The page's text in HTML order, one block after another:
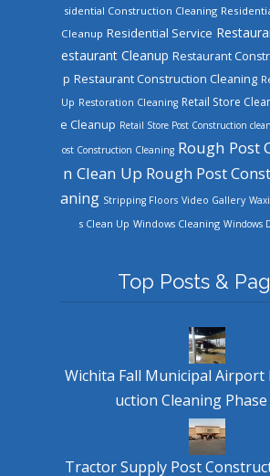
sidential Construction Cleaning
Cleanup Residential Service
estaurant Cleanup Restaurant
p Restaurant Construction Cleaning
Up Restoration Cleaning Retail Store
e Cleanup Retail Store Post Construction
ost Construction Cleaning Rough Post
n Clean Up Rough Post
aning Stripping Floors Video Gallery
s Clean Up Windows Cleaning Windows
Top Posts &
Wichita Fall Municipal Airport
uction Cleaning Phase
Tractor Supply Post